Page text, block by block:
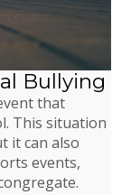
Bullying
that
This situation
it can also
events,